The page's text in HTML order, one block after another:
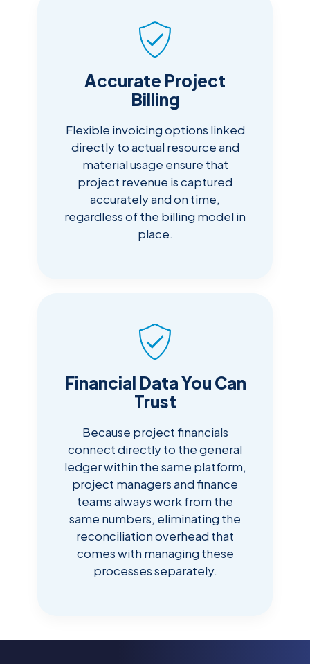
Accurate Project
Billing
Flexible invoicing options linked
directly to actual resource and
material usage ensure that
project revenue is captured
accurately and on time,
regardless of the billing model in
place.
Financial Data You Can
Trust
Because project financials
connect directly to the general
ledger within the same platform,
project managers and finance
teams always work from the
same numbers, eliminating the
reconciliation overhead that
comes with managing these
processes separately.